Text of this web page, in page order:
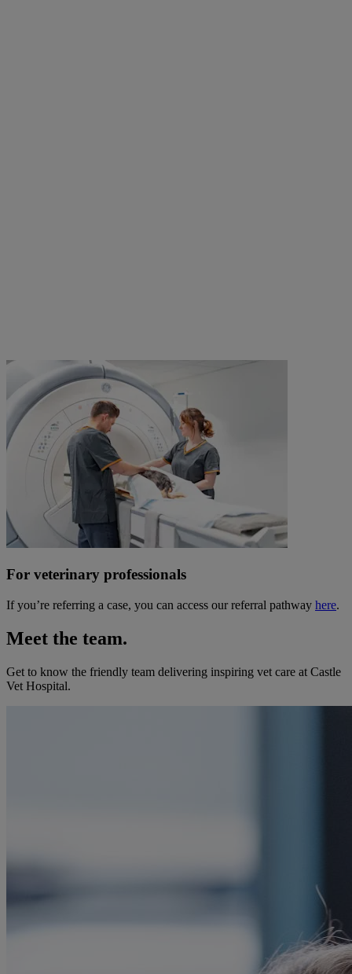
For veterinary professionals
If you’re referring a case, you can access our referral pathway here.
Meet the team.
Get to know the friendly team delivering inspiring vet care at Castle
Vet Hospital.